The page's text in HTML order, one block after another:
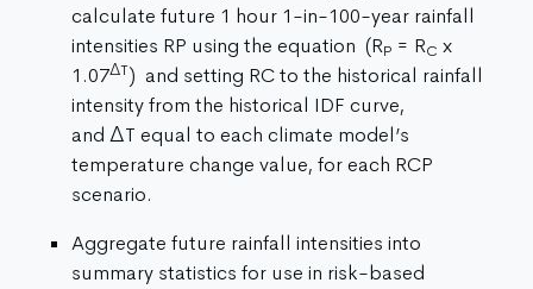
calculate future 1 hour 1-in-100-year rainfall
intensities RP using the equation (RP = RC x
1.07ΔT) and setting RC to the historical rainfall
intensity from the historical IDF curve,
and ΔT equal to each climate model’s
temperature change value, for each RCP
scenario.
Aggregate future rainfall intensities into
summary statistics for use in risk-based